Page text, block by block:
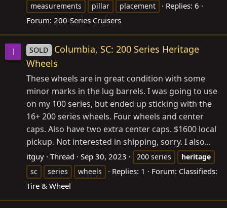
measurements
pillar placement
Replies: 6
Forum: 200-Series Cruisers
I SOLD
Columbia, SC: 200 Series Heritage
Wheels
These wheels are in great condition with some
minor marks in the lug barrels. I was going to use
on my 100 series, but ended up sticking with the
16+ 200 series wheels. Four wheels and center
caps. Also have two extra center caps. $1600 local
pickup. Not interested in shipping, sorry. I also...
itguy Thread Sep 30, 2023 200 series
heritage
sc
series wheels Replies: 1 Forum: Classifieds:
Tire & Wheel